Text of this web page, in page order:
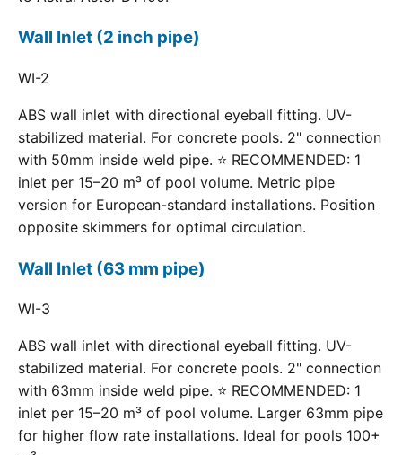
Wall Inlet (2 inch pipe)
WI-2
ABS wall inlet with directional eyeball fitting. UV-
stabilized material. For concrete pools. 2" connection
with 50mm inside weld pipe. ⭐ RECOMMENDED: 1
inlet per 15–20 m³ of pool volume. Metric pipe
version for European-standard installations. Position
opposite skimmers for optimal circulation.
Wall Inlet (63 mm pipe)
WI-3
ABS wall inlet with directional eyeball fitting. UV-
stabilized material. For concrete pools. 2" connection
with 63mm inside weld pipe. ⭐ RECOMMENDED: 1
inlet per 15–20 m³ of pool volume. Larger 63mm pipe
for higher flow rate installations. Ideal for pools 100+